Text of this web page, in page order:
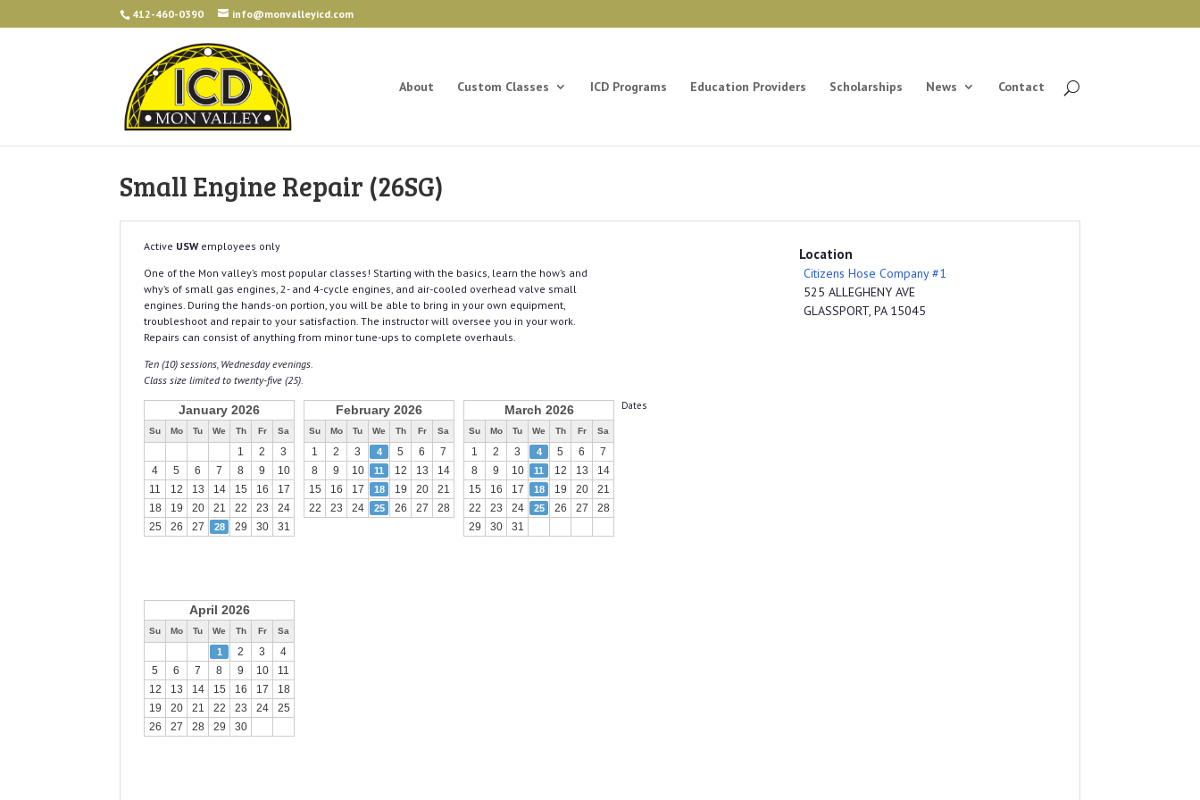
412-460-0390 info@monvalleyicd.com
About Custom Classes ICD Programs Education Providers Scholarships News Contact
Small Engine Repair (26SG)
Active USWemployees only
One of the Mon valley’s most popular classes! Starting with the basics, learn the how’s and
why’s of small gas engines, 2- and 4-cycle engines, and air-cooled overhead valve small
engines. During the hands-on portion, you will be able to bring in your own equipment,
troubleshoot and repair to your satisfaction. The instructor will oversee you in your work.
Repairs can consist of anything from minor tune-ups to complete overhauls.
Ten (10) sessions, Wednesday evenings.
Class size limited to twenty-five (25).
Dates
January 2026
Su Mo Tu We Th Fr Sa
1 2
3
4
5 6 7 8 9
10
11
12 13 14 15 16
17
18
19 20 21 22 23
24
25
26 27 28 29 30 31
February 2026
Su Mo Tu We Th Fr Sa
1 2 3 4 5 6
7
8
9 10 11 12 13
14
15
16 17 18 19 20
21
22
23 24 25 26 27 28
March 2026
Su Mo Tu We Th Fr Sa
1 2 3 4 5 6
7
8
9 10 11 12 13
14
15
16 17 18 19 20
21
22
23 24 25 26 27
28
29
30 31
April 2026
Su Mo Tu We Th Fr Sa
1 2 3
4
5
6 7 8 9 10
11
12
13 14 15 16 17
18
19
20 21 22 23 24
25
26
27 28 29 30
Location
Citizens Hose Company #1
525 ALLEGHENY AVE
GLASSPORT, PA 15045